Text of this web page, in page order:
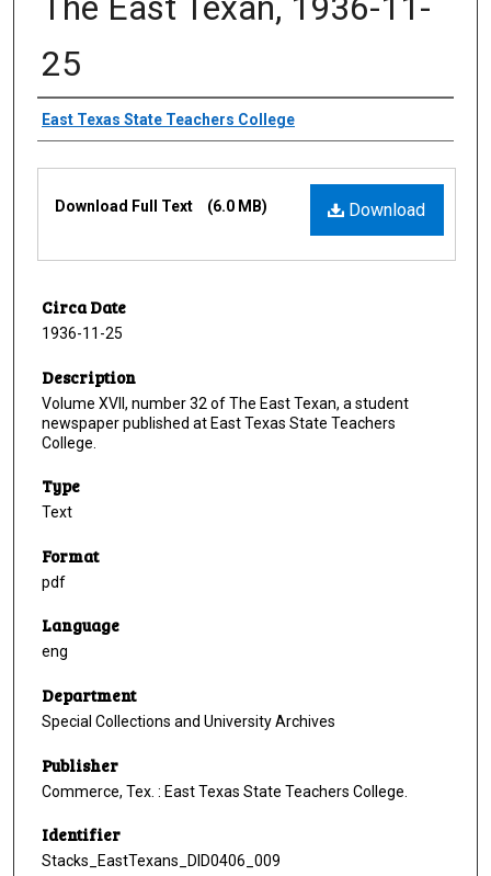
25
Creator
East Texas State Teachers College
Download
Download Full Text (6.0 MB)
Circa Date
1936-11-25
Description
Volume XVII, number 32 of The East Texan, a student
newspaper published at East Texas State Teachers
College.
Type
Text
Format
pdf
Language
eng
Department
Special Collections and University Archives
Publisher
Commerce, Tex. : East Texas State Teachers College.
Identifier
Stacks_EastTexans_DID0406_009